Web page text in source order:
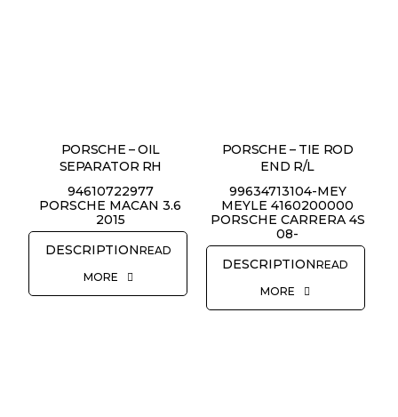
PORSCHE – OIL
SEPARATOR RH
94610722977
PORSCHE MACAN 3.6
2015
READ
MORE
PORSCHE – TIE ROD
END R/L
99634713104-MEY
MEYLE 4160200000
PORSCHE CARRERA 4S
08-
READ
MORE